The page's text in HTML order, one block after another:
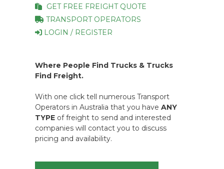
GET FREE FREIGHT QUOTE
TRANSPORT OPERATORS
LOGIN / REGISTER
Where People Find Trucks & Trucks
Find Freight.
With one click tell numerous Transport
Operators in Australia that you have ANY
TYPE of freight to send and interested
companies will contact you to discuss
pricing and availability.